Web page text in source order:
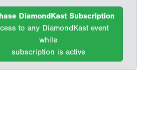
DiamondKast Subscription
to any DiamondKast event
while
subscription is active